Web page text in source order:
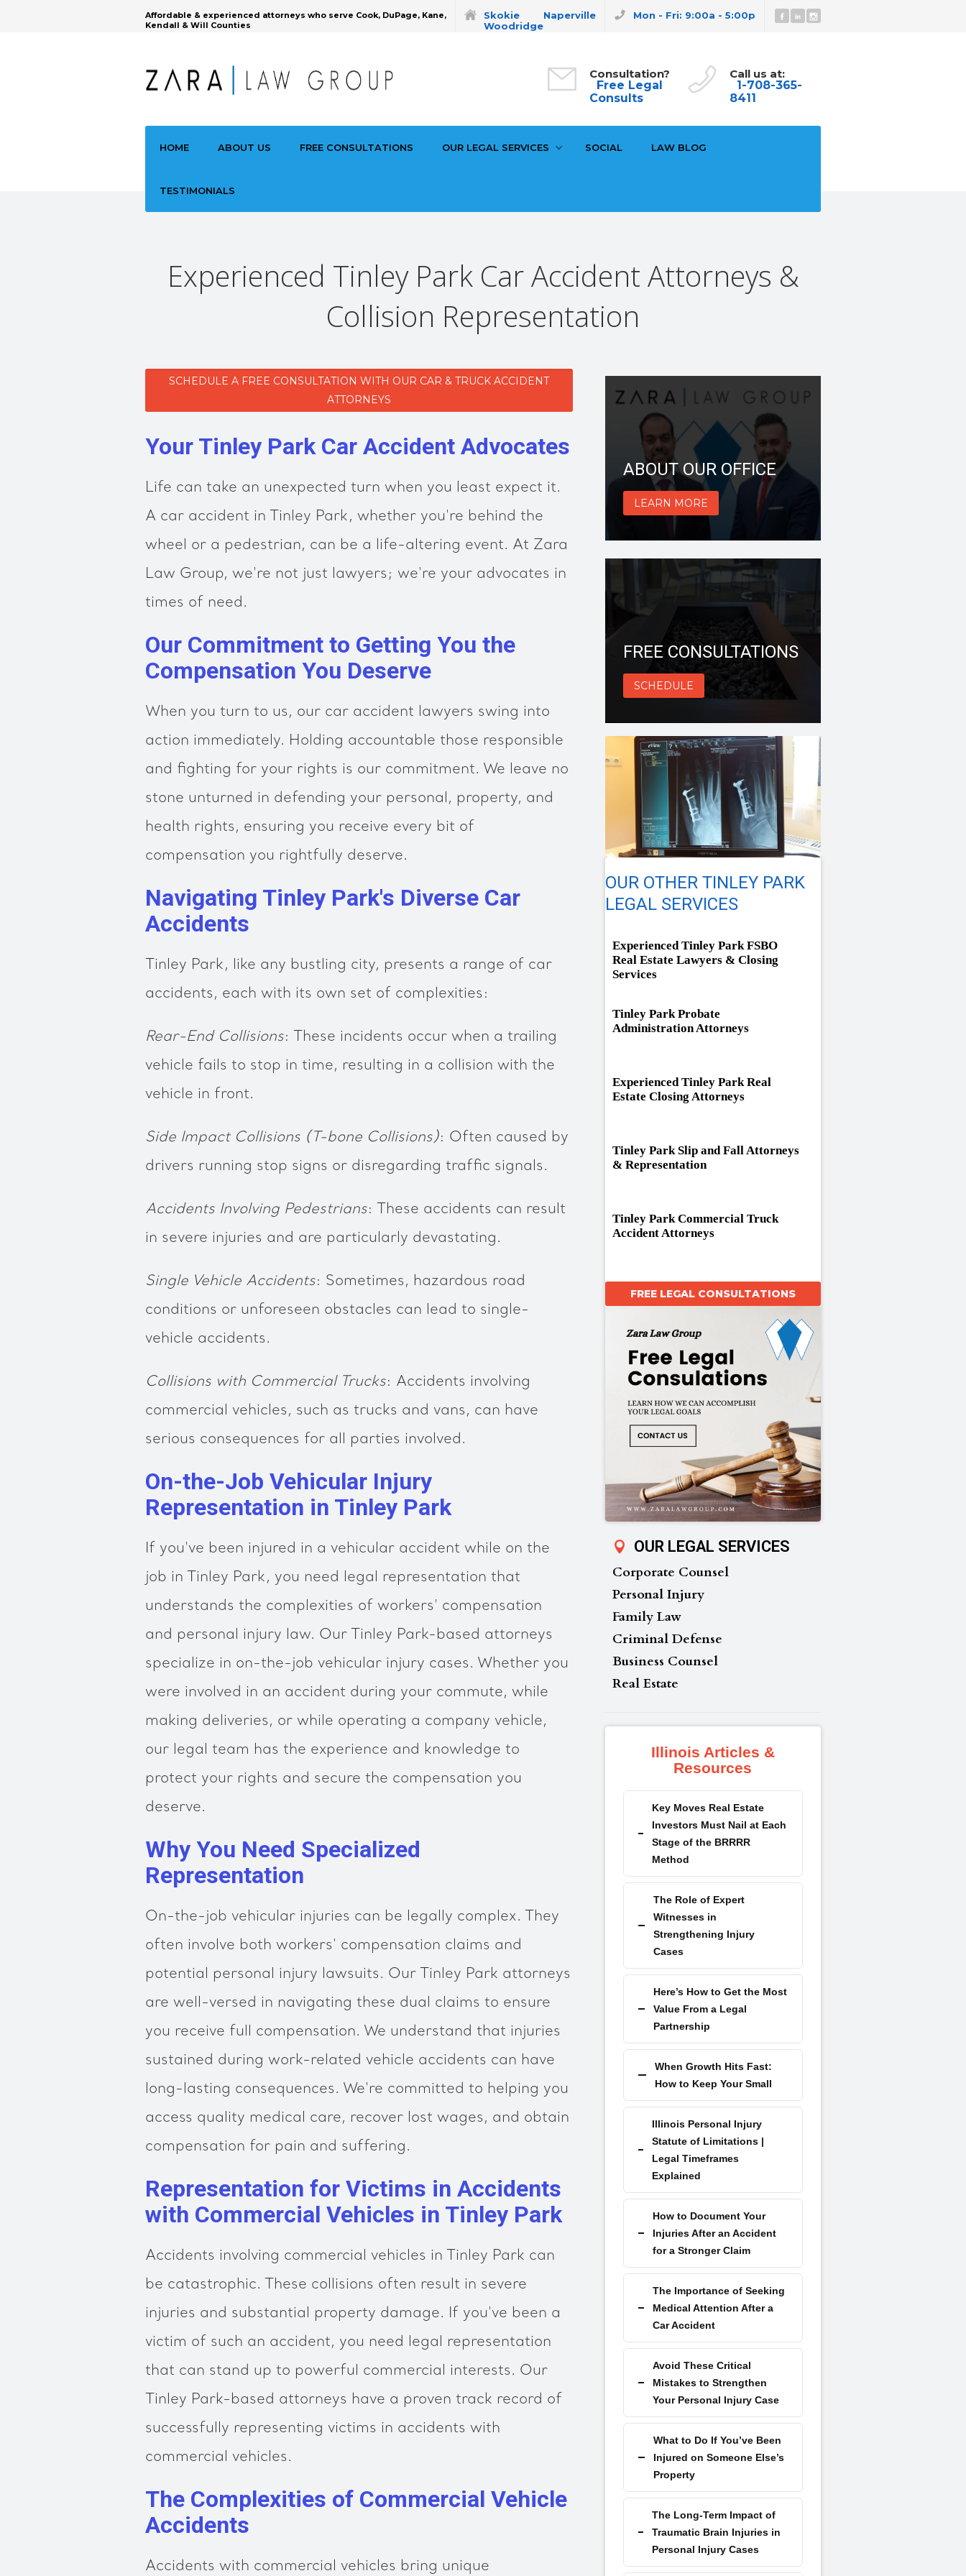
Mon - Fri: 9:00a - 5:00p
Skokie
Woodridge
Naperville
Affordable & experienced attorneys who serve Cook, DuPage, Kane,
Kendall & Will Counties
Call us at:
1-708-365-
8411
Consultation?
Free Legal
Consults
HOME ABOUT US FREE CONSULTATIONS OUR LEGAL SERVICES SOCIAL LAW BLOG
TESTIMONIALS
Experienced Tinley Park Car Accident Attorneys &
Collision Representation
SCHEDULE A FREE CONSULTATION WITH OUR CAR & TRUCK ACCIDENT
ATTORNEYS
Your Tinley Park Car Accident Advocates
Life can take an unexpected turn when you least expect it.
A car accident in Tinley Park, whether you're behind the
wheel or a pedestrian, can be a life-altering event. At Zara
Law Group, we're not just lawyers; we're your advocates in
times of need.
Our Commitment to Getting You the
Compensation You Deserve
When you turn to us, our car accident lawyers swing into
action immediately. Holding accountable those responsible
and fighting for your rights is our commitment. We leave no
stone unturned in defending your personal, property, and
health rights, ensuring you receive every bit of
compensation you rightfully deserve.
Navigating Tinley Park's Diverse Car
Accidents
Tinley Park, like any bustling city, presents a range of car
accidents, each with its own set of complexities:
Rear-End Collisions: These incidents occur when a trailing
vehicle fails to stop in time, resulting in a collision with the
vehicle in front.
Side Impact Collisions (T-bone Collisions): Often caused by
drivers running stop signs or disregarding traffic signals.
Accidents Involving Pedestrians: These accidents can result
in severe injuries and are particularly devastating.
Single Vehicle Accidents: Sometimes, hazardous road
conditions or unforeseen obstacles can lead to single-
vehicle accidents.
Collisions with Commercial Trucks: Accidents involving
commercial vehicles, such as trucks and vans, can have
serious consequences for all parties involved.
On-the-Job Vehicular Injury
Representation in Tinley Park
If you've been injured in a vehicular accident while on the
job in Tinley Park, you need legal representation that
understands the complexities of workers' compensation
and personal injury law. Our Tinley Park-based attorneys
specialize in on-the-job vehicular injury cases. Whether you
were involved in an accident during your commute, while
making deliveries, or while operating a company vehicle,
our legal team has the experience and knowledge to
protect your rights and secure the compensation you
deserve.
Why You Need Specialized
Representation
On-the-job vehicular injuries can be legally complex. They
often involve both workers' compensation claims and
potential personal injury lawsuits. Our Tinley Park attorneys
are well-versed in navigating these dual claims to ensure
you receive full compensation. We understand that injuries
sustained during work-related vehicle accidents can have
long-lasting consequences. We're committed to helping you
access quality medical care, recover lost wages, and obtain
compensation for pain and suffering.
Representation for Victims in Accidents
with Commercial Vehicles in Tinley Park
Accidents involving commercial vehicles in Tinley Park can
be catastrophic. These collisions often result in severe
injuries and substantial property damage. If you've been a
victim of such an accident, you need legal representation
that can stand up to powerful commercial interests. Our
Tinley Park-based attorneys have a proven track record of
successfully representing victims in accidents with
commercial vehicles.
The Complexities of Commercial Vehicle
Accidents
Accidents with commercial vehicles bring unique
ABOUT OUR OFFICE
LEARN MORE
FREE CONSULTATIONS
SCHEDULE
OUR OTHER TINLEY PARK
LEGAL SERVICES
Experienced Tinley Park FSBO
Real Estate Lawyers & Closing
Services
Tinley Park Probate
Administration Attorneys
Experienced Tinley Park Real
Estate Closing Attorneys
Tinley Park Slip and Fall Attorneys
& Representation
Tinley Park Commercial Truck
Accident Attorneys
FREE LEGAL CONSULTATIONS
OUR LEGAL SERVICES
Corporate Counsel
Personal Injury
Family Law
Criminal Defense
Business Counsel
Real Estate
Illinois Articles &
Resources
Key Moves Real Estate
Investors Must Nail at Each
Stage of the BRRRR
Method
The Role of Expert
Witnesses in
Strengthening Injury
Cases
Here’s How to Get the Most
Value From a Legal
Partnership
When Growth Hits Fast:
How to Keep Your Small
Illinois Personal Injury
Statute of Limitations |
Legal Timeframes
Explained
How to Document Your
Injuries After an Accident
for a Stronger Claim
The Importance of Seeking
Medical Attention After a
Car Accident
Avoid These Critical
Mistakes to Strengthen
Your Personal Injury Case
What to Do If You’ve Been
Injured on Someone Else’s
Property
The Long-Term Impact of
Traumatic Brain Injuries in
Personal Injury Cases